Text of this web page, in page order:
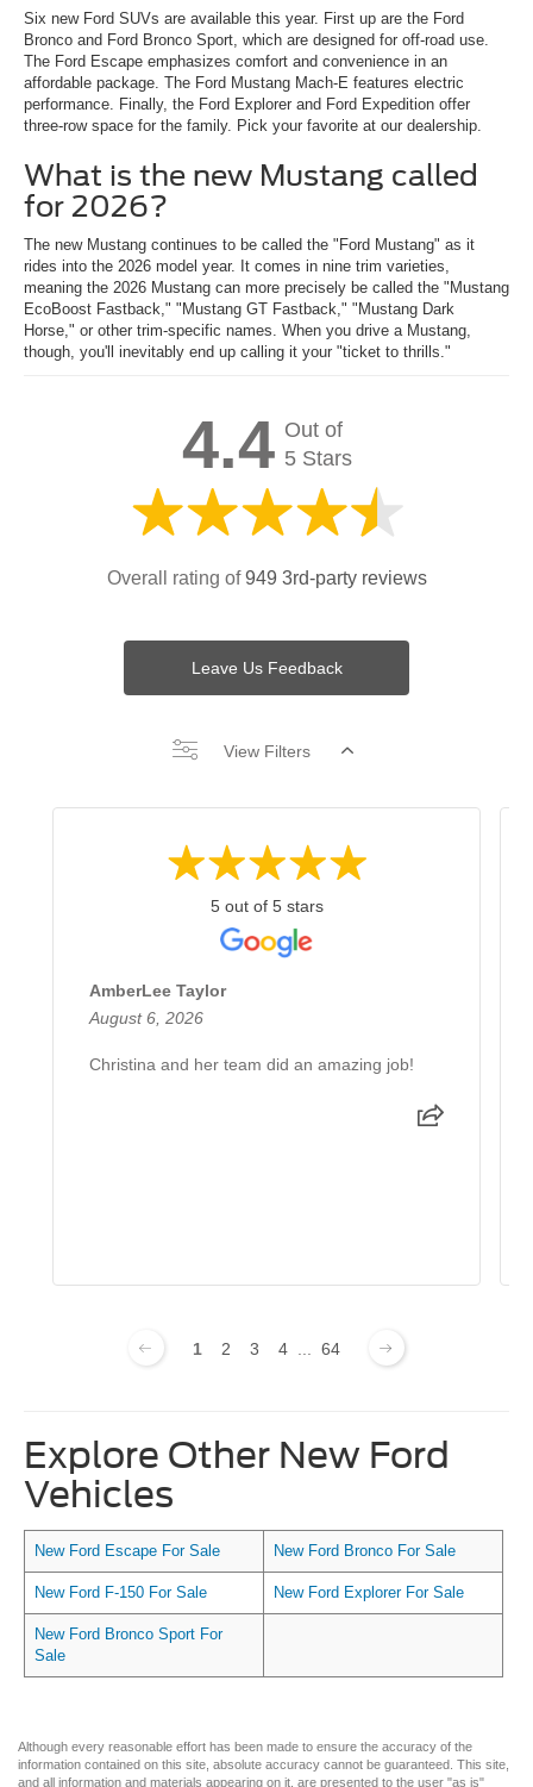
Six new Ford SUVs are available this year. First up are the Ford
Bronco and Ford Bronco Sport, which are designed for off-road use.
The Ford Escape emphasizes comfort and convenience in an
affordable package. The Ford Mustang Mach-E features electric
performance. Finally, the Ford Explorer and Ford Expedition offer
three-row space for the family. Pick your favorite at our dealership.
What is the new Mustang called
for 2026?
The new Mustang continues to be called the "Ford Mustang" as it
rides into the 2026 model year. It comes in nine trim varieties,
meaning the 2026 Mustang can more precisely be called the "Mustang
EcoBoost Fastback," "Mustang GT Fastback," "Mustang Dark
Horse," or other trim-specific names. When you drive a Mustang,
though, you'll inevitably end up calling it your "ticket to thrills."
4.4 Out of
5 Stars
Overall rating of949 3rd-party reviews
Leave Us Feedback
View Filters
5 out of 5 stars
AmberLee Taylor
August 6, 2026
Christina and her team did an amazing job!
1 2 3 4 64
Explore Other New Ford
Vehicles
New Ford Escape For Sale New Ford Bronco For Sale
New Ford F-150 For Sale New Ford Explorer For Sale
New Ford Bronco Sport For
Sale
Although every reasonable effort has been made to ensure the accuracy of the
information contained on this site, absolute accuracy cannot be guaranteed. This site,
and all information and materials appearing on it, are presented to the user "as is"